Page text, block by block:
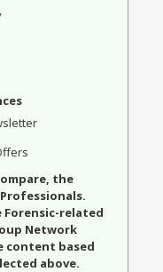
the
Forensic-related
Network
content based
above.